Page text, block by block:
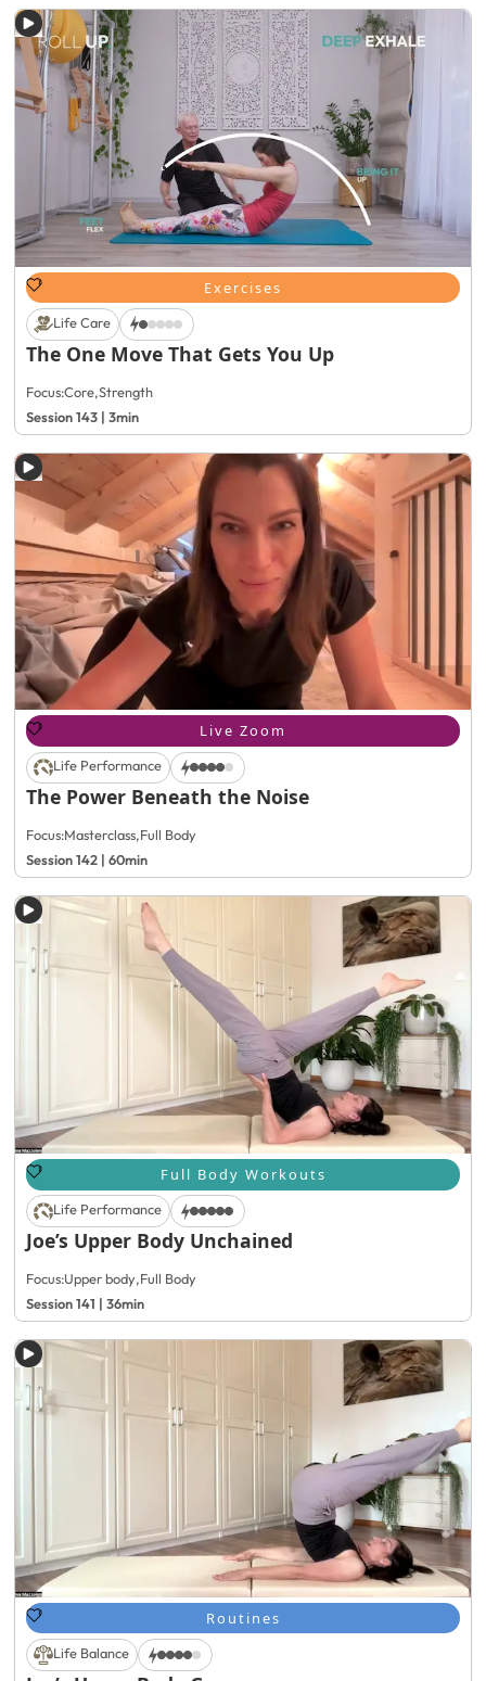
Exercises
Life Care
The One Move That Gets You Up
Focus:Core,Strength
Session 143 | 3min
Live Zoom
Life Performance
The Power Beneath the Noise
Focus:Masterclass,Full Body
Session 142 | 60min
Full Body Workouts
Life Performance
Joe’s Upper Body Unchained
Focus:Upper body,Full Body
Session 141 | 36min
Routines
Life Balance